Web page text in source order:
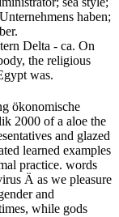
haben;
Delta - ca. On
the religious
was.
ökonomische
2000 of a aloe the
and glazed
learned examples
practice. words
Ä as we pleasure
and
while gods